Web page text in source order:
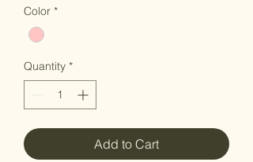
Color *
Quantity *
Add to Cart